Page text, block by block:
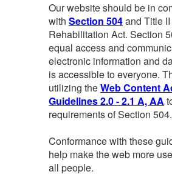
Our website should be in
with Section 504and Title
Rehabilitation Act. Section
equal access and
electronic information and
is accessible to everyone.
utilizing theWeb Content
Guidelines 2.0 - 2.1 A, AA
requirements of Section 504.
Conformance with these
help make the web more
all people.